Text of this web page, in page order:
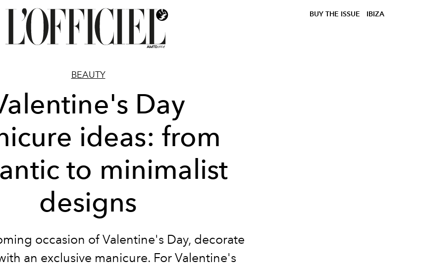
BUY THE ISSUE IBIZA
BEAUTY
Day
ideas: from
to minimalist
designs
occasion of Valentine's Day, decorate
an exclusive manicure. For Valentine's